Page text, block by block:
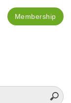
Membership